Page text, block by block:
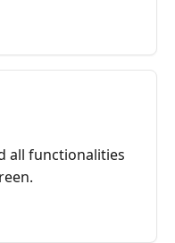
all functionalities